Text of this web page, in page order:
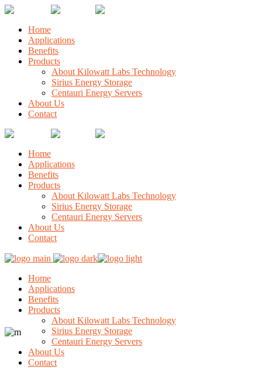
Home
Applications
Benefits
Products
About Kilowatt Labs Technology
Sirius Energy Storage
Centauri Energy Servers
About Us
Contact
Home
Applications
Benefits
Products
About Kilowatt Labs Technology
Sirius Energy Storage
Centauri Energy Servers
About Us
Contact
Home
Applications
Benefits
Products
About Kilowatt Labs Technology
Sirius Energy Storage
Centauri Energy Servers
About Us
Contact